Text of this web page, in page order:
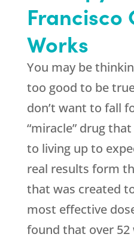
Francisco
Works
You may be
too good to be
don’t want to fall
“miracle” drug
to living up to
real results form
that was created
most effective
found that over 52